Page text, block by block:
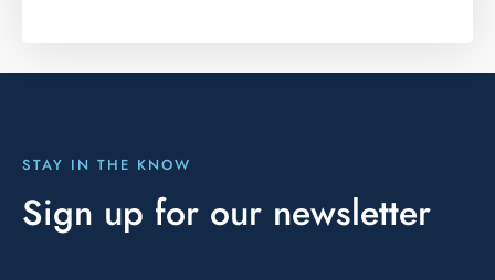
STAY IN THE KNOW
Sign up for our newsletter